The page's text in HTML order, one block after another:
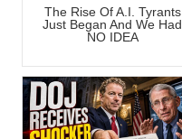
The Rise Of A.I. Tyrants
Just Began And We Had
NO IDEA